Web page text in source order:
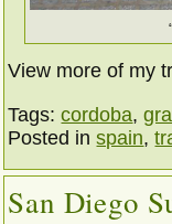
View more of my
Tags:cordoba,
Posted inspain,
San Diego